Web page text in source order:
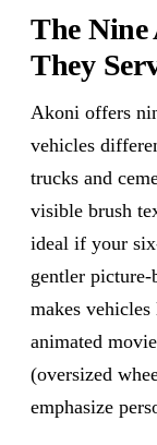
The Nine
They
Akoni offers
vehicles
trucks and
visible brush
ideal if your
gentler
makes
animated
(oversized
emphasize